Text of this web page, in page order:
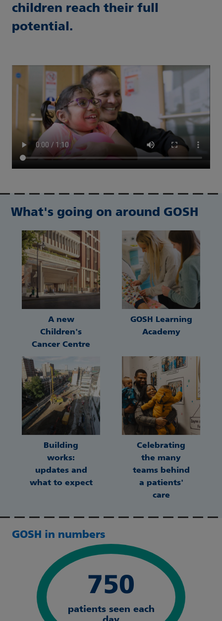
children reach their full
potential.
What's going on around GOSH
A new
Children's
Cancer Centre
GOSH Learning
Academy
Building
works:
updates and
what to expect
Celebrating
the many
teams behind
a patients'
care
GOSH in numbers
750
patients seen each